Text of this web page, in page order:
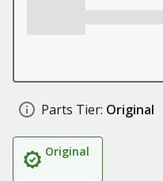
Parts Tier: Original
Original